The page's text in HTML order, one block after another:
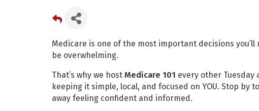
Medicare is one of the most important decisions
be overwhelming.
That’s why we host Medicare 101 every other Tuesday
keeping it simple, local, and focused on YOU. Stop by
away feeling confident and informed.